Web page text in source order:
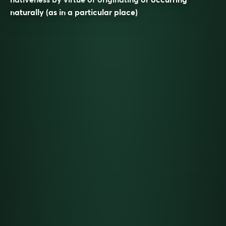
naturally (as in a particular place)